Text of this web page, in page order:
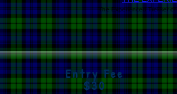
The Experienced Trekker
Entry Fee
$30